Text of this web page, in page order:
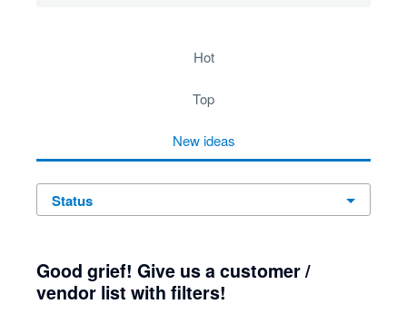
hot
top
new ideas
status
Good grief! Give us a customer /
vendor list with filters!